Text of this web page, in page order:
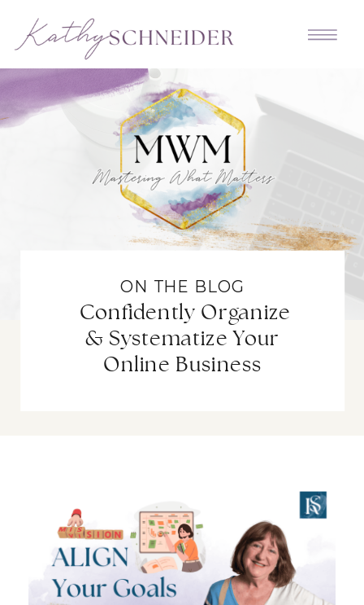
Confidently Organize
& Systematize Your
Online Business
ON THE BLOG